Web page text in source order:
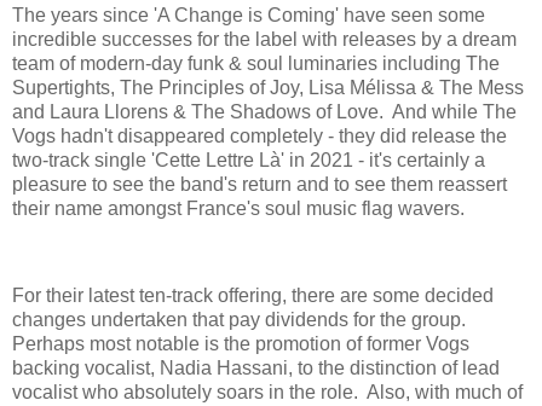
The years since 'A Change is Coming' have seen some
incredible successes for the label with releases by a dream
team of modern-day funk & soul luminaries including The
Supertights, The Principles of Joy, Lisa Mélissa & The Mess
and Laura Llorens & The Shadows of Love. And while The
Vogs hadn't disappeared completely - they did release the
two-track single 'Cette Lettre Là' in 2021 - it's certainly a
pleasure to see the band's return and to see them reassert
their name amongst France's soul music flag wavers.
For their latest ten-track offering, there are some decided
changes undertaken that pay dividends for the group.
Perhaps most notable is the promotion of former Vogs
backing vocalist, Nadia Hassani, to the distinction of lead
vocalist who absolutely soars in the role. Also, with much of